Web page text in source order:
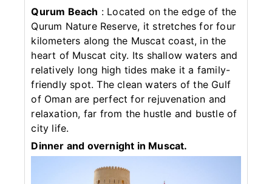
Qurum Beach : Located on the edge of the
Qurum Nature Reserve, it stretches for four
kilometers along the Muscat coast, in the
heart of Muscat city. Its shallow waters and
relatively long high tides make it a family-
friendly spot. The clean waters of the Gulf
of Oman are perfect for rejuvenation and
relaxation, far from the hustle and bustle of
city life.
Dinner and overnight in Muscat.